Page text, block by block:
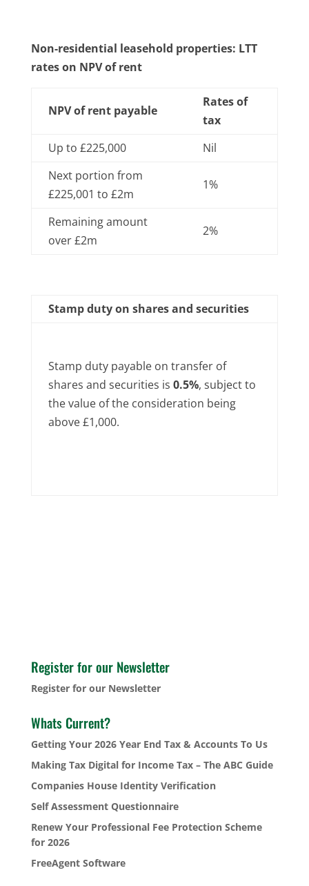
Non-residential leasehold properties: LTT
rates on NPV of rent
NPV of rent payable
Rates of
tax
Up to £225,000
Nil
Next portion from
£225,001 to £2m
1%
Remaining amount
over £2m
2%
Stamp duty on shares and securities
Stamp duty payable on transfer of
shares and securities is 0.5%, subject to
the value of the consideration being
above £1,000.
Register for our Newsletter
Register for our Newsletter
Whats Current?
Getting Your 2026 Year End Tax & Accounts To Us
Making Tax Digital for Income Tax – The ABC Guide
Companies House Identity Verification
Self Assessment Questionnaire
Renew Your Professional Fee Protection Scheme
for 2026
FreeAgent Software